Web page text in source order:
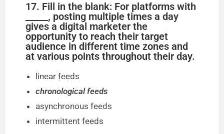
17. Fill in the blank: For platforms with
_____, posting multiple times a day
gives a digital marketer the
opportunity to reach their target
audience in different time zones and
at various points throughout their day.
linear feeds
chronological feeds
asynchronous feeds
intermittent feeds